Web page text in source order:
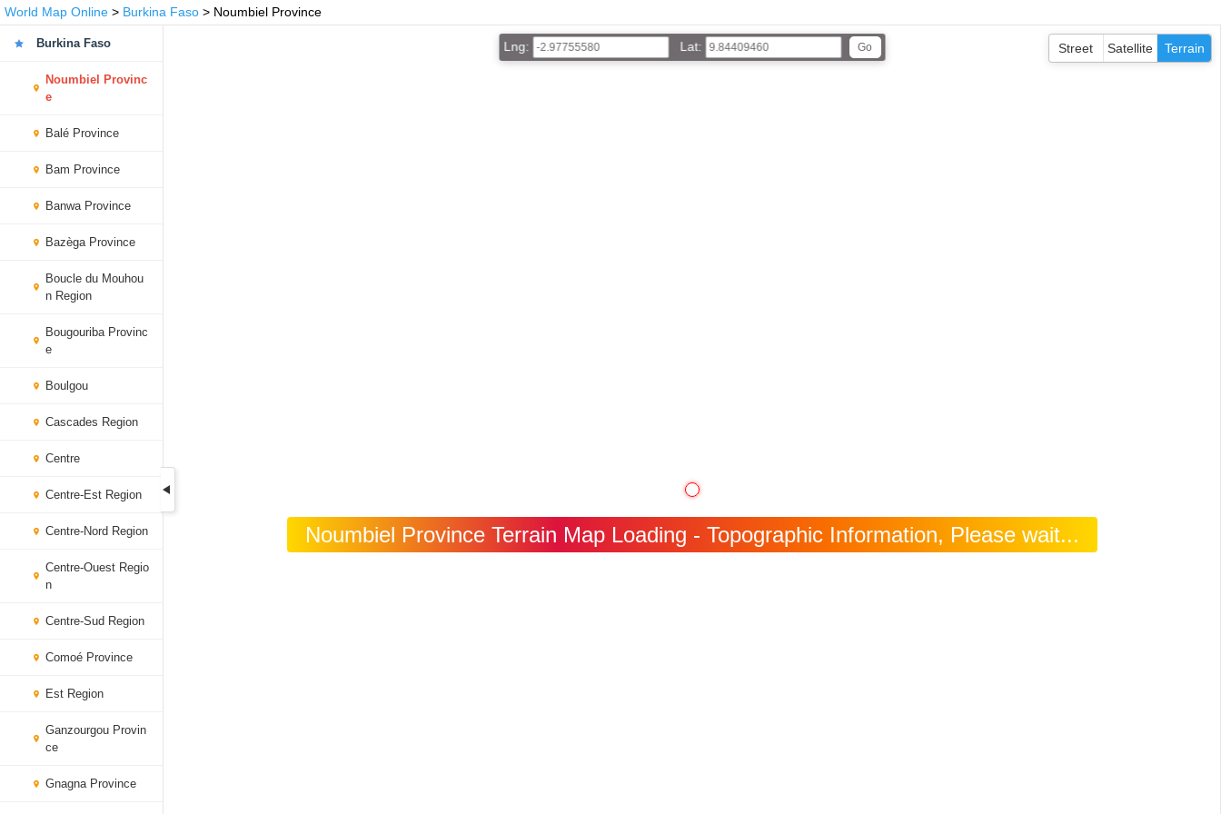
World Map Online > Burkina Faso > Noumbiel Province
Burkina Faso
Noumbiel Provinc
e
Balé Province
Bam Province
Banwa Province
Bazèga Province
Boucle du Mouhou
n Region
Bougouriba Provinc
e
Boulgou
Cascades Region
Centre
Centre-Est Region
Centre-Nord Region
Centre-Ouest Regio
n
Centre-Sud Region
Comoé Province
Est Region
Ganzourgou Provin
ce
Gnagna Province
Noumbiel Province Terrain Map Loading - Topographic Information, Please wait...
Lng: Lat: Street Satellite Terrain